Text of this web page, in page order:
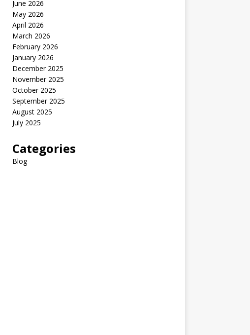
June 2026
May 2026
April 2026
March 2026
February 2026
January 2026
December 2025
November 2025
October 2025
September 2025
August 2025
July 2025
Categories
Blog